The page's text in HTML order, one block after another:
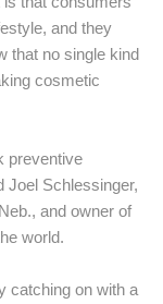
and they
that no single kind
cosmetic
preventive
Joel Schlessinger,
and owner of
world.
catching on with a